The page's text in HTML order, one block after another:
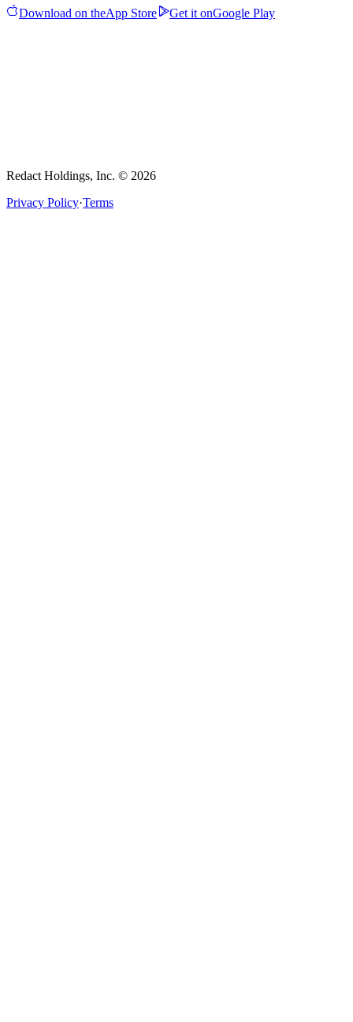
Download on theApp Store Get it onGoogle Play
Redact Holdings, Inc. © 2026
Privacy Policy·Terms